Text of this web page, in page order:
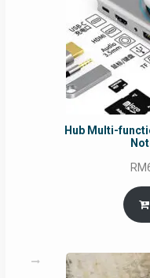
Hub Multi-
RM